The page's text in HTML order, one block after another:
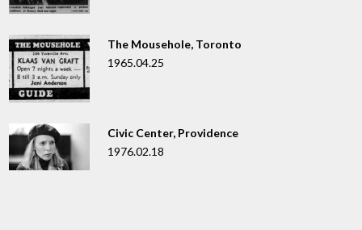
The Mousehole, Toronto
1965.04.25
Civic Center, Providence
1976.02.18